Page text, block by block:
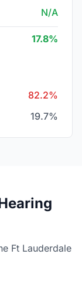
N/A
17.8%
82.2%
19.7%
Ft Lauderdale